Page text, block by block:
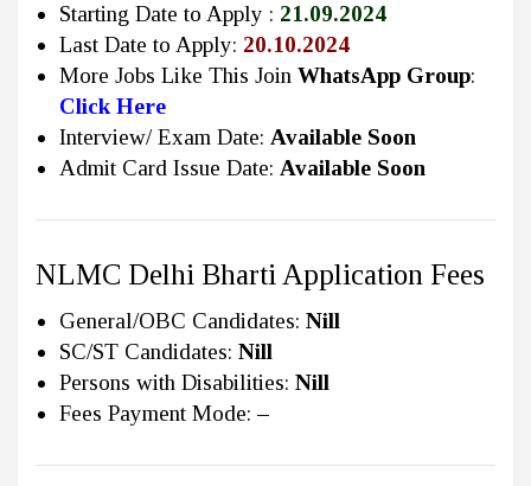
Starting Date to Apply : 21.09.2024
Last Date to Apply: 20.10.2024
More Jobs Like This Join WhatsApp Group:
Click Here
Interview/ Exam Date: Available Soon
Admit Card Issue Date: Available Soon
NLMC Delhi Bharti Application Fees
General/OBC Candidates: Nill
SC/ST Candidates: Nill
Persons with Disabilities: Nill
Fees Payment Mode: –